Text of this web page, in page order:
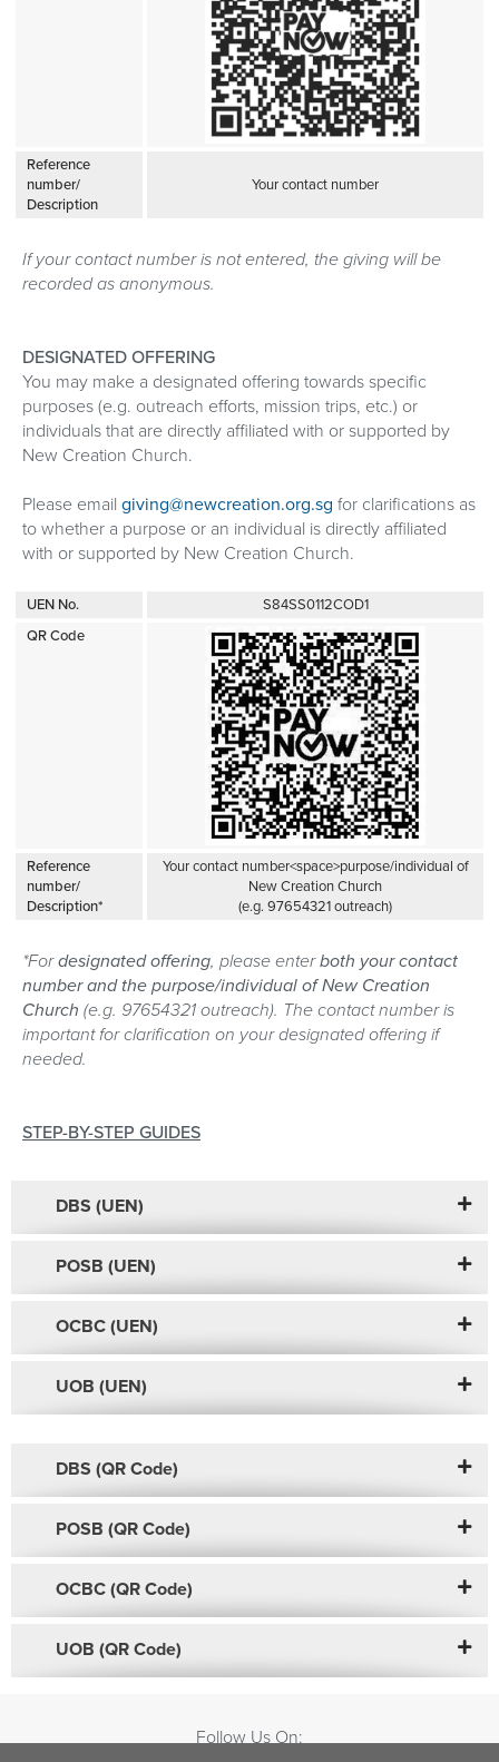
Reference
number/
Description
Your contact number
If your contact number is not entered, the giving will be
recorded as anonymous.
DESIGNATED OFFERING
You may make a designated offering towards specific
purposes (e.g. outreach efforts, mission trips, etc.) or
individuals that are directly affiliated with or supported by
New Creation Church.
Please email giving@newcreation.org.sg for clarifications as
to whether a purpose or an individual is directly affiliated
with or supported by New Creation Church.
UEN No.
S84SS0112COD1
QR Code
Reference
number/
Description*
Your contact number<space>purpose/individual of
New Creation Church
(e.g. 97654321 outreach)
*Fordesignated offering, please enterboth your contact
number and the purpose/individual of New Creation
Church (e.g. 97654321 outreach). The contact number is
important for clarification on your designated offering if
needed.
STEP-BY-STEP GUIDES
DBS (UEN)
POSB (UEN)
OCBC (UEN)
UOB (UEN)
DBS (QR Code)
POSB (QR Code)
OCBC (QR Code)
UOB (QR Code)
Follow Us On: